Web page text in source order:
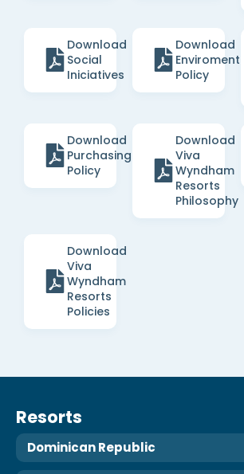
Download
Social
Iniciatives
Download
Enviromental
Policy
Download
Purchasing
Policy
Download
Viva
Wyndham
Resorts
Philosophy
Download
Viva
Wyndham
Resorts
Policies
Resorts
Dominican Republic